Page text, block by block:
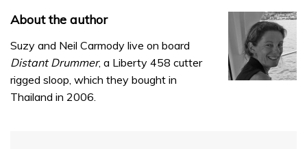
About the author
Suzy and Neil Carmody live on board
Distant Drummer, a Liberty 458 cutter
rigged sloop, which they bought in
Thailand in 2006.